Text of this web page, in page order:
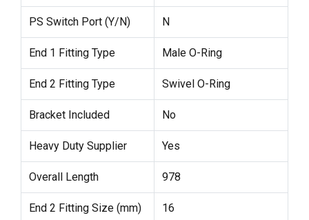
PS Switch Port (Y/N) N
End 1 Fitting Type Male O-Ring
End 2 Fitting Type Swivel O-Ring
Bracket Included No
Heavy Duty Supplier Yes
Overall Length 978
End 2 Fitting Size (mm) 16